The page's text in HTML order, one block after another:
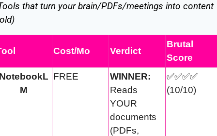
that turn your brain/PDFs/meetings into content
Cost/Mo Verdict
Brutal
Score
M
FREE
WINNER:
Reads
YOUR
documents
(PDFs,
✅✅✅✅
(10/10)